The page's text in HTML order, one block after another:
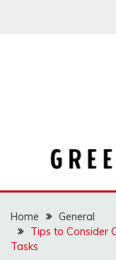
Home
General
Tips to Consider
Tasks